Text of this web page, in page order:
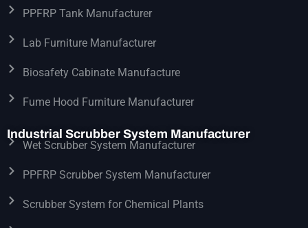
PPFRP Tank Manufacturer
Lab Furniture Manufacturer
Biosafety Cabinate Manufacture
Fume Hood Furniture Manufacturer
Industrial Scrubber System Manufacturer
Wet Scrubber System Manufacturer
PPFRP Scrubber System Manufacturer
Scrubber System for Chemical Plants